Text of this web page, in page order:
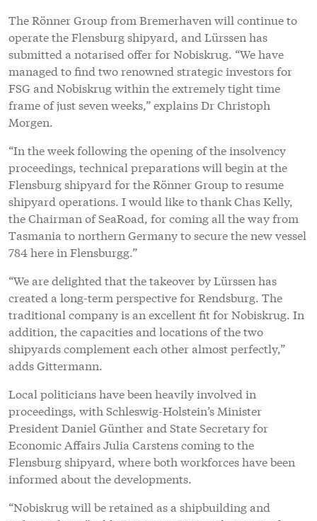
The Rönner Group from Bremerhaven will continue to
operate the Flensburg shipyard, and Lürssen has
submitted a notarised offer for Nobiskrug. “We have
managed to find two renowned strategic investors for
FSG and Nobiskrug within the extremely tight time
frame of just seven weeks,” explains Dr Christoph
Morgen.
“In the week following the opening of the insolvency
proceedings, technical preparations will begin at the
Flensburg shipyard for the Rönner Group to resume
shipyard operations. I would like to thank Chas Kelly,
the Chairman of SeaRoad, for coming all the way from
Tasmania to northern Germany to secure the new vessel
784 here in Flensburgg.”
“We are delighted that the takeover by Lürssen has
created a long-term perspective for Rendsburg. The
traditional company is an excellent fit for Nobiskrug. In
addition, the capacities and locations of the two
shipyards complement each other almost perfectly,”
adds Gittermann.
Local politicians have been heavily involved in
proceedings, with Schleswig-Holstein’s Minister
President Daniel Günther and State Secretary for
Economic Affairs Julia Carstens coming to the
Flensburg shipyard, where both workforces have been
informed about the developments.
“Nobiskrug will be retained as a shipbuilding and